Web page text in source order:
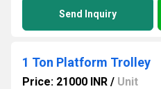
Send Inquiry
1 Ton Platform Trolley
Price: 21000 INR / Unit